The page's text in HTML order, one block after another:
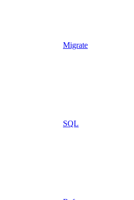
Migrate
SQL